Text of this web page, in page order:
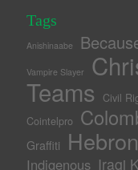
Tags
Anishinaabe
Vampire Slayer
Teams Civil
Cointelpro
Graffiti Hebron
Indigenous Iraqi